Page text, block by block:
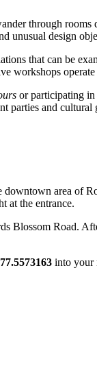
through rooms
unusual design
that can be
workshops operate
or participating
parties and
downtown area of
at the entrance.
Blossom Road.
into your